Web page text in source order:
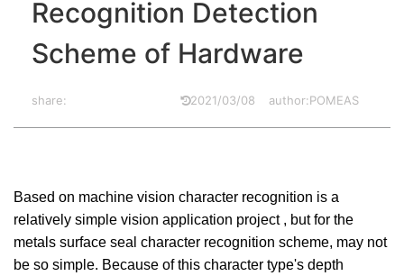
Recognition Detection
Scheme of Hardware
share: 2021/03/08 author:POMEAS
Based on machine vision character recognition is a
relatively simple vision application project , but for the
metals surface seal character recognition scheme, may not
be so simple. Because of this character type's depth